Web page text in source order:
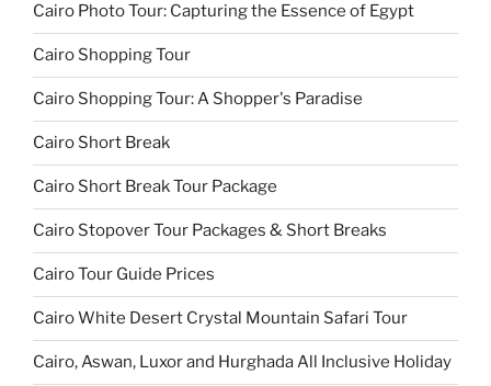
Cairo Photo Tour: Capturing the Essence of Egypt
Cairo Shopping Tour
Cairo Shopping Tour: A Shopper's Paradise
Cairo Short Break
Cairo Short Break Tour Package
Cairo Stopover Tour Packages & Short Breaks
Cairo Tour Guide Prices
Cairo White Desert Crystal Mountain Safari Tour
Cairo, Aswan, Luxor and Hurghada All Inclusive Holiday